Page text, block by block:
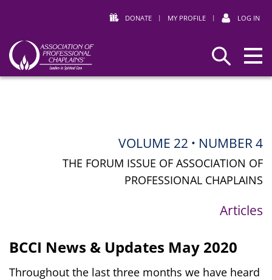
DONATE | MY PROFILE | LOG IN
Association
VOLUME 22 • NUMBER 4
THE FORUM ISSUE OF ASSOCIATION OF
PROFESSIONAL CHAPLAINS
Articles
BCCI News & Updates May 2020
Throughout the last three months we have heard